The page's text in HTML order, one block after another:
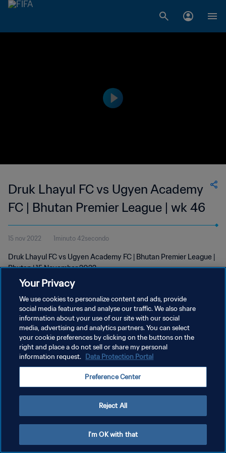
Druk Lhayul FC vs Ugyen Academy
FC | Bhutan Premier League | wk 46
15 nov 2022 1minuto 42secondo
Druk Lhayul FC vs Ugyen Academy FC | Bhutan Premier League |
Bhutan | 15 November 2022
PRIVACY POLICY
TERMINI DI SERVIZIO
GESTISCI LE TUE PREFERENZE PER I COOKIES
Your Privacy
We use cookies to personalize content and ads, provide
social media features and analyse our traffic. We also share
information about your use of our site with our social
media, advertising and analytics partners. You can select
your cookie preferences by clicking on the buttons on the
right and place a do not sell or share my personal
information request. Data Protection Portal
Preference Center
Reject All
I'm OK with that